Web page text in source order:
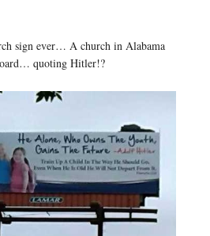
sign ever… A church in Alabama
quoting Hitler!?